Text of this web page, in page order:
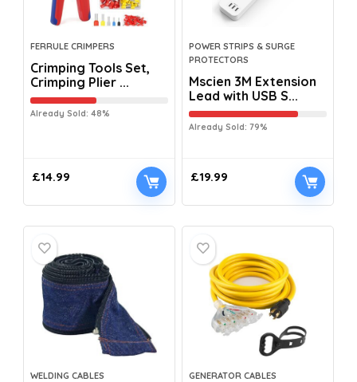
FERRULE CRIMPERS
Crimping Tools Set,
Crimping Plier ...
Already Sold: 48%
£14.99
POWER STRIPS & SURGE
PROTECTORS
Mscien 3M Extension
Lead with USB S...
Already Sold: 79%
£19.99
WELDING CABLES GENERATOR CABLES